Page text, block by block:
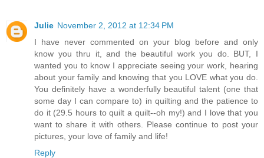
Julie November 2, 2012 at 12:34 PM
I have never commented on your blog before and only
know you thru it, and the beautiful work you do. BUT, I
wanted you to know I appreciate seeing your work, hearing
about your family and knowing that you LOVE what you do.
You definitely have a wonderfully beautiful talent (one that
some day I can compare to) in quilting and the patience to
do it (29.5 hours to quilt a quilt--oh my!) and I love that you
want to share it with others. Please continue to post your
pictures, your love of family and life!
Reply